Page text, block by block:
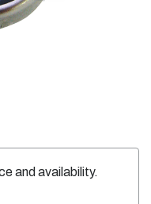
and availability.